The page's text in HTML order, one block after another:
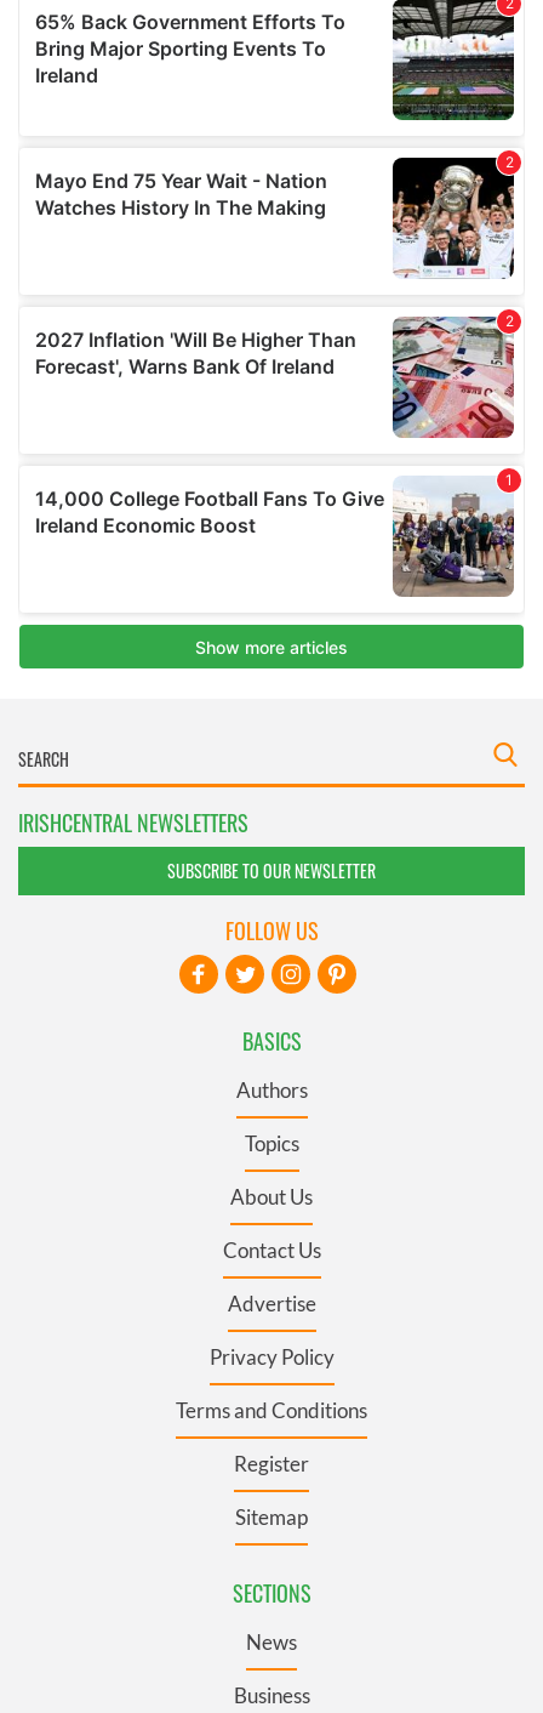
IRISHCENTRAL NEWSLETTERS
SUBSCRIBE TO OUR NEWSLETTER
BASICS
Authors
Topics
About Us
Contact Us
Advertise
Privacy Policy
Terms and Conditions
Register
Sitemap
SECTIONS
News
Business
FOLLOW US